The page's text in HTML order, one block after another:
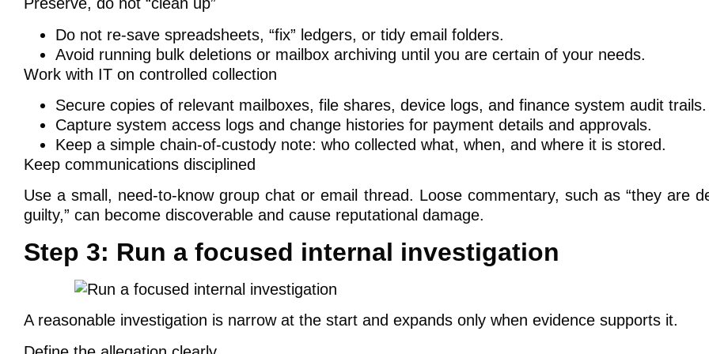
Do not re-save spreadsheets, “fix” ledgers, or tidy email folders.
Avoid running bulk deletions or mailbox archiving until you are certain of your needs.
Work with IT on controlled collection
Secure copies of relevant mailboxes, file shares, device logs, and finance system audit trails.
Capture system access logs and change histories for payment details and approvals.
Keep a simple chain-of-custody note: who collected what, when, and where it is stored.
Keep communications disciplined
Use a small, need-to-know group chat or email thread. Loose commentary, such as “they are
guilty,” can become discoverable and cause reputational damage.
Step 3: Run a focused internal investigation
A reasonable investigation is narrow at the start and expands only when evidence supports it.